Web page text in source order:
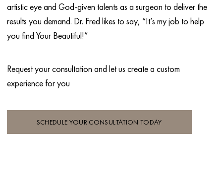
artistic eye and God-given talents as a surgeon to deliver the
results you demand. Dr. Fred likes to say, “It’s my job to help
you find Your Beautiful!”
Request your consultation and letus create a custom
experience for you
SCHEDULE YOUR CONSULTATION TODAY